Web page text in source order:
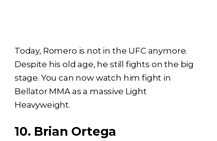
Today, Romero is not in the UFC anymore.
Despite his old age, he still fights on the big
stage. You can now watch him fight in
Bellator MMA as a massive Light
Heavyweight.
10. Brian Ortega